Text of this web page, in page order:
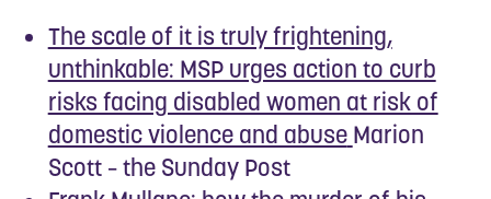
The scale of it is truly frightening,
unthinkable: MSP urges action to curb
risks facing disabled women at risk of
domestic violence and abuse Marion
Scott – the Sunday Post